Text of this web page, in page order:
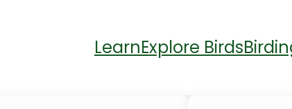
LearnExplore Birds